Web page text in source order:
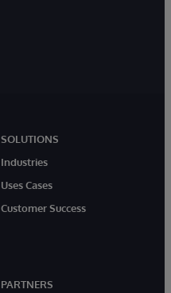
SOLUTIONS
Industries
Uses Cases
Customer Success
PARTNERS